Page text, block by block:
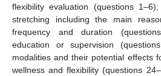
flexibility evaluation (questions
stretching including the main
frequency and duration
education or supervision
modalities and their potential effects
wellness and flexibility (questions